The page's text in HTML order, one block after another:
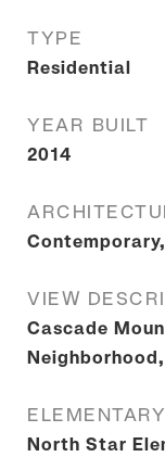
TYPE
Residential
YEAR BUILT
2014
VIEW
Cascade
North Star